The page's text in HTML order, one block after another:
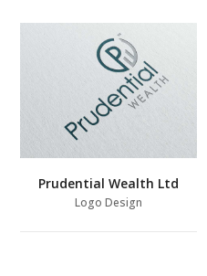
Prudential Wealth Ltd
Logo Design